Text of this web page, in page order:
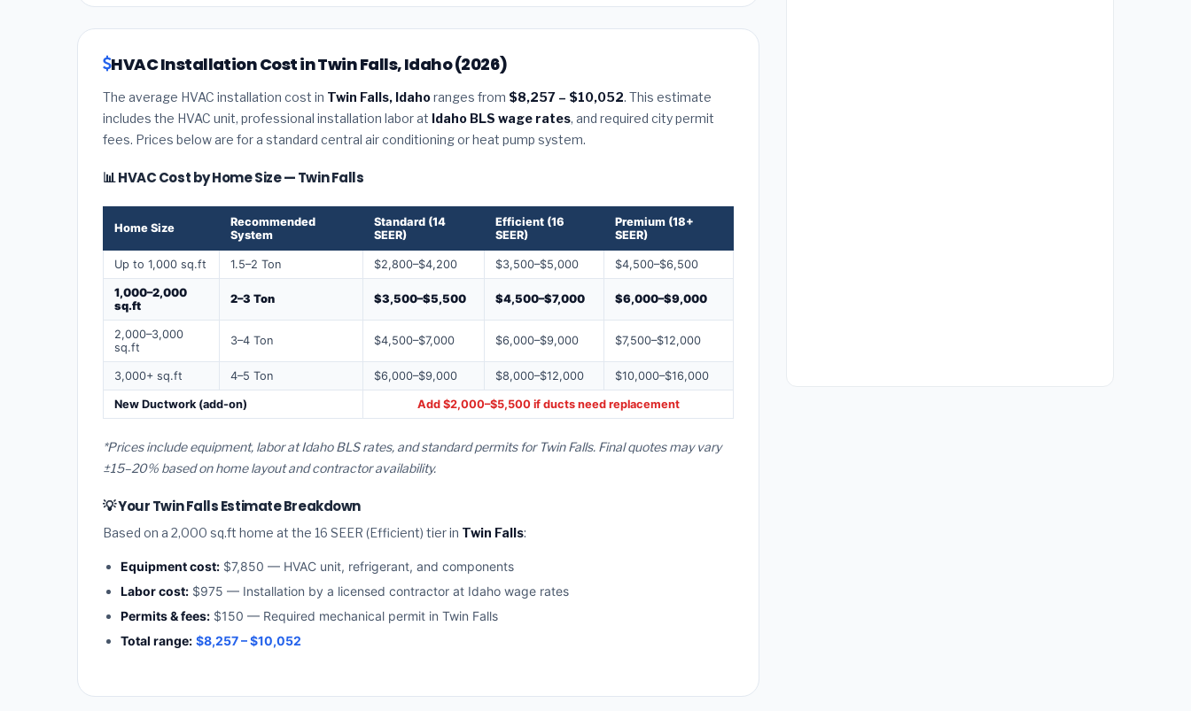
HVAC Installation Cost in Twin Falls, Idaho (2026)
The average HVAC installation cost in Twin Falls, Idahoranges from $8,257 – $10,052. This estimate
includes the HVAC unit, professional installation labor at Idaho BLS wage rates, and required city permit
fees. Prices below are for a standard central air conditioning or heat pump system.
📊 HVAC Cost by Home Size — Twin Falls
Home Size
Recommended
System
Standard (14
SEER)
Efficient (16
SEER)
Premium (18+
SEER)
Up to 1,000 sq.ft 1.5–2 Ton $2,800–$4,200 $3,500–$5,000 $4,500–$6,500
1,000–2,000
sq.ft
2–3 Ton $3,500–$5,500 $4,500–$7,000 $6,000–$9,000
2,000–3,000
sq.ft
3–4 Ton $4,500–$7,000 $6,000–$9,000 $7,500–$12,000
3,000+ sq.ft 4–5 Ton $6,000–$9,000 $8,000–$12,000 $10,000–$16,000
New Ductwork (add-on) Add $2,000–$5,500 if ducts need replacement
*Prices include equipment, labor at Idaho BLS rates, and standard permits for Twin Falls. Final quotes may vary
±15–20% based on home layout and contractor availability.
💡 Your Twin Falls Estimate Breakdown
Based on a 2,000 sq.ft home at the 16 SEER (Efficient) tier in Twin Falls:
Equipment cost: $7,850 — HVAC unit, refrigerant, and components
Labor cost: $975 — Installation by a licensed contractor at Idaho wage rates
Permits & fees: $150 — Required mechanical permit in Twin Falls
Total range: $8,257 – $10,052